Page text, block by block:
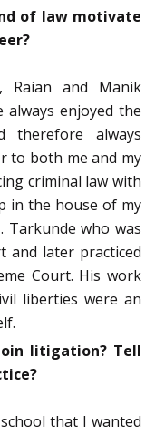
of law motivate
and Manik
always enjoyed the
therefore always
to both me and my
criminal law with
in the house of my
Tarkunde who was
and later practiced
Court. His work
liberties were an
litigation? Tell
that I wanted